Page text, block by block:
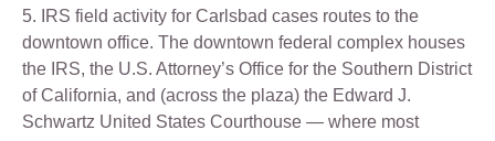
5. IRS field activity for Carlsbad cases routes to the
downtown office. The downtown federal complex houses
the IRS, the U.S. Attorney’s Office for the Southern District
of California, and (across the plaza) the Edward J.
Schwartz United States Courthouse — where most